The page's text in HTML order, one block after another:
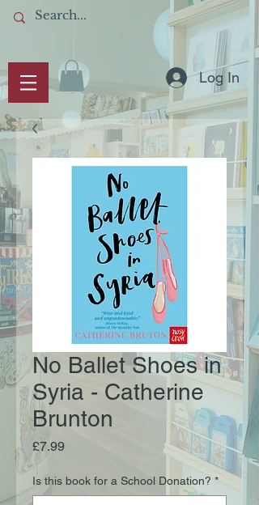
Log In
No Ballet Shoes in
Syria - Catherine
Brunton
£7.99Price
Is this book for a School Donation? *